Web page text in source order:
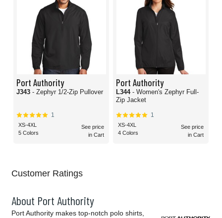
Port Authority
J343 - Zephyr 1/2-Zip Pullover
1
XS-4XL
5 Colors
See price
in Cart
Port Authority
L344 - Women's Zephyr Full-
Zip Jacket
1
XS-4XL
4 Colors
See price
in Cart
Customer Ratings
About Port Authority
Port Authority makes top-notch polo shirts,